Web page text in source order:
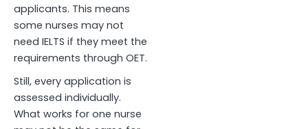
applicants. This means
some nurses may not
need IELTS if they meet the
requirements through OET.
Still, every application is
assessed individually.
What works for one nurse